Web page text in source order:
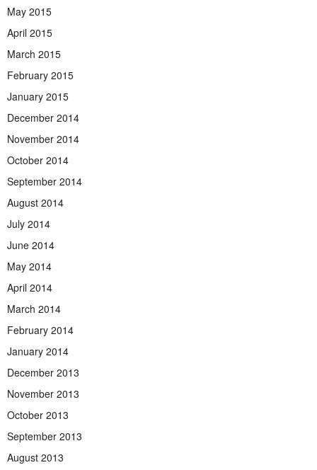
May 2015
April 2015
March 2015
February 2015
January 2015
December 2014
November 2014
October 2014
September 2014
August 2014
July 2014
June 2014
May 2014
April 2014
March 2014
February 2014
January 2014
December 2013
November 2013
October 2013
September 2013
August 2013